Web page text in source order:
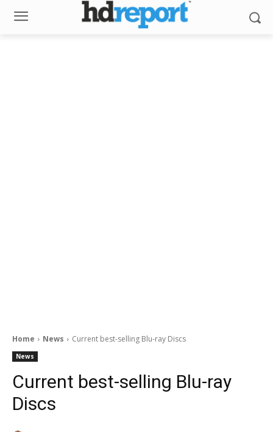
Home News Current best-selling Blu-ray Discs
News
Current best-selling Blu-ray
Discs